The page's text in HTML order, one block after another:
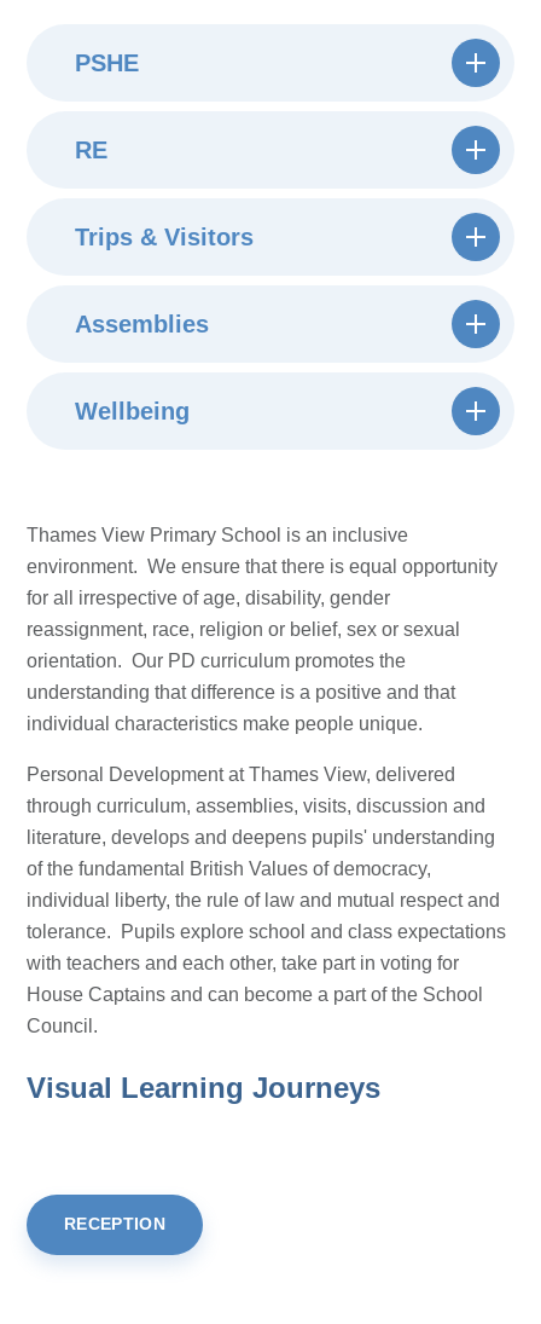
PSHE
RE
Trips & Visitors
Assemblies
Wellbeing
Thames View Primary School is an inclusive
environment. We ensure that there is equal opportunity
for all irrespective of age, disability, gender
reassignment, race, religion or belief, sex or sexual
orientation. Our PD curriculum promotes the
understanding that difference is a positive and that
individual characteristics make people unique.
Personal Development at Thames View, delivered
through curriculum, assemblies, visits, discussion and
literature, develops and deepens pupils' understanding
of the fundamental British Values of democracy,
individual liberty, the rule of law and mutual respect and
tolerance. Pupils explore school and class expectations
with teachers and each other, take part in voting for
House Captains and can become a part of the School
Council.
Visual Learning Journeys
RECEPTION